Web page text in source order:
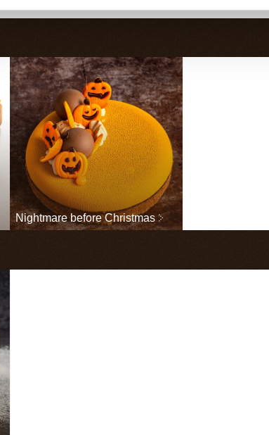
Nightmare before Christmas